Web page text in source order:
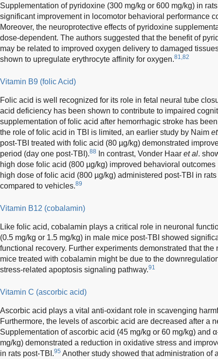
Supplementation of pyridoxine (300 mg/kg or 600 mg/kg) in
significant improvement in locomotor behavioral performance
Moreover, the neuroprotective effects of pyridoxine
dose-dependent. The authors suggested that the benefit of
may be related to improved oxygen delivery to damaged
shown to upregulate erythrocyte affinity for oxygen.81,82
Vitamin B9 (folic Acid)
Folic acid is well recognized for its role in fetal neural tube
acid deficiency has been shown to contribute to impaired
supplementation of folic acid after hemorrhagic stroke has
the role of folic acid in TBI is limited, an earlier study by Naim
post-TBI treated with folic acid (80 µg/kg) demonstrated
period (day one post-TBI).88 In contrast, Vonder Haar et al.
high dose folic acid (800 µg/kg) improved behavioral
high dose of folic acid (800 µg/kg) administered post-TBI in
compared to vehicles.89
Vitamin B12 (cobalamin)
Like folic acid, cobalamin plays a critical role in neuronal
(0.5 mg/kg or 1.5 mg/kg) in male mice post-TBI showed
functional recovery. Further experiments demonstrated that
mice treated with cobalamin might be due to the
stress-related apoptosis signaling pathway.91
Vitamin C (ascorbic acid)
Ascorbic acid plays a vital anti-oxidant role in scavenging
Furthermore, the levels of ascorbic acid are decreased after a
Supplementation of ascorbic acid (45 mg/kg or 60 mg/kg) and
mg/kg) demonstrated a reduction in oxidative stress and
in rats post-TBI.95 Another study showed that administration of